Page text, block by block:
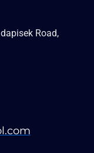
Road,